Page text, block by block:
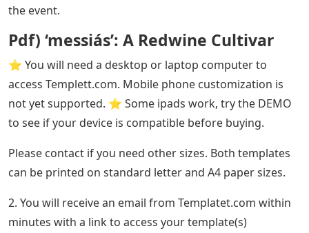
the event.
Pdf) ‘messiás’: A Redwine Cultivar
⭐️ You will need a desktop or laptop computer to
access Templett.com. Mobile phone customization is
not yet supported. ⭐️ Some ipads work, try the DEMO
to see if your device is compatible before buying.
Please contact if you need other sizes. Both templates
can be printed on standard letter and A4 paper sizes.
2. You will receive an email from Templatet.com within
minutes with a link to access your template(s)